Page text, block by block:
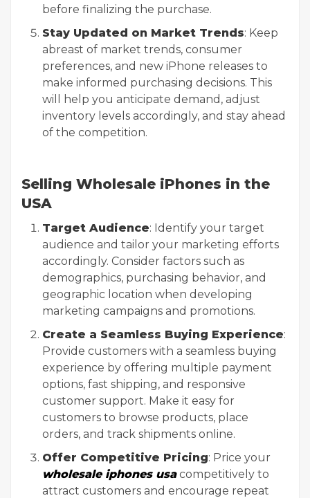
before finalizing the purchase.
Stay Updated on Market Trends: Keep
abreast of market trends, consumer
preferences, and new iPhone releases to
make informed purchasing decisions. This
will help you anticipate demand, adjust
inventory levels accordingly, and stay ahead
of the competition.
Selling Wholesale iPhones in the
USA
Target Audience: Identify your target
audience and tailor your marketing efforts
accordingly. Consider factors such as
demographics, purchasing behavior, and
geographic location when developing
marketing campaigns and promotions.
Create a Seamless Buying Experience:
Provide customers with a seamless buying
experience by offering multiple payment
options, fast shipping, and responsive
customer support. Make it easy for
customers to browse products, place
orders, and track shipments online.
Offer Competitive Pricing: Price your
wholesale iphones usacompetitively to
attract customers and encourage repeat